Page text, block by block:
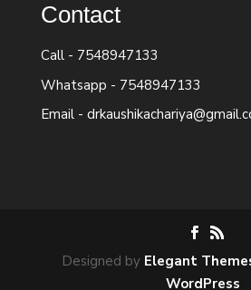
Contact
Call - 7548947133
Whatsapp - 7548947133
Email -
Designed by Elegant
WordPress